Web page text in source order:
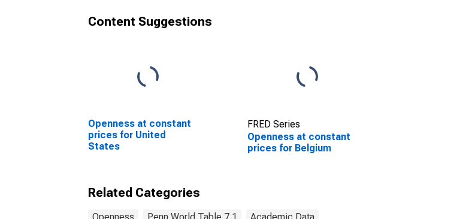
Content Suggestions
Openness at constant
prices for United
States
FRED Series
Openness at constant
prices for Belgium
Related Categories